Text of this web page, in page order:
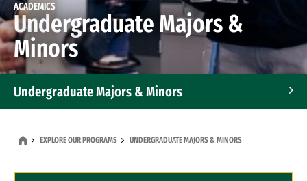
ACADEMICS
Undergraduate Majors &
Minors
Undergraduate Majors & Minors
EXPLORE OUR PROGRAMS UNDERGRADUATE MAJORS & MINORS